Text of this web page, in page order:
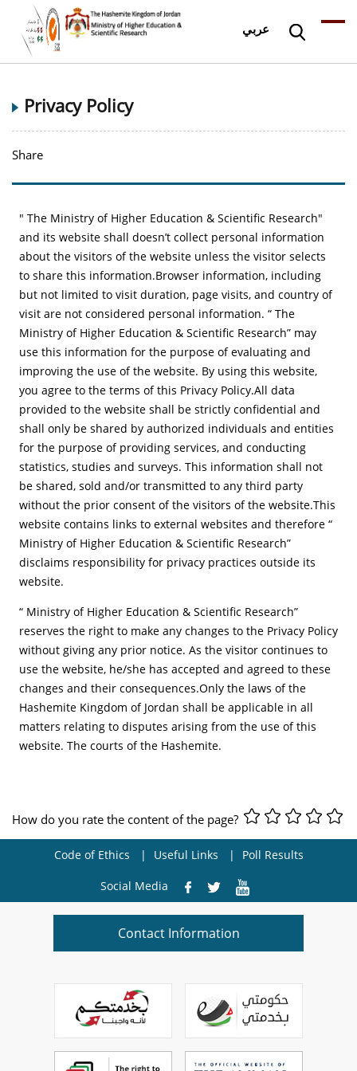
عربي
Privacy Policy
Share
" The Ministry of Higher Education & Scientific Research"
and its website shall doesn’t collect personal information
about the visitors of the website unless the visitor selects
to share this information.Browser information, including
but not limited to visit duration, page visits, and country of
visit are not considered personal information. “ The
Ministry of Higher Education & Scientific Research” may
use this information for the purpose of evaluating and
improving the use of the website. By using this website,
you agree to the terms of this Privacy Policy.All data
provided to the website shall be strictly confidential and
shall only be shared by authorized individuals and entities
for the purpose of providing services, and conducting
statistics, studies and surveys. This information shall not
be shared, sold and/or transmitted to any third party
without the prior consent of the visitors of the website.This
website contains links to external websites and therefore “
Ministry of Higher Education & Scientific Research”
disclaims responsibility for privacy practices outside its
website.
“ Ministry of Higher Education & Scientific Research”
reserves the right to make any changes to the Privacy Policy
without giving any prior notice. As the visitor continues to
use the website, he/she has accepted and agreed to these
changes and their consequences.Only the laws of the
Hashemite Kingdom of Jordan shall be applicable in all
matters relating to disputes arising from the use of this
website. The courts of the Hashemite.
How do you rate the content of the page?
Code of Ethics Useful Links Poll Results
Social Media
Contact Information